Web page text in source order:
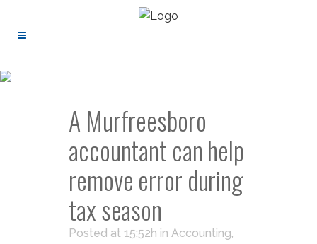
A Murfreesboro
accountant can help
remove error during
tax season
Posted at 15:52h in Accounting,